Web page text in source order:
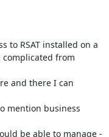
to RSAT installed on a
from
and there I can
mention business
be able to manage -